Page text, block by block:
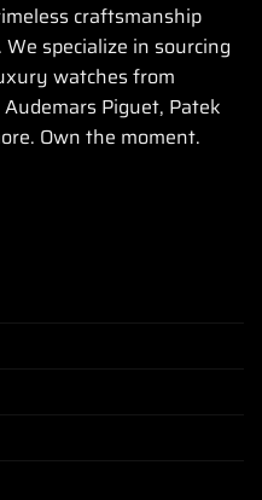
craftsmanship
specialize in sourcing
watches from
Piguet, Patek
Own the moment.